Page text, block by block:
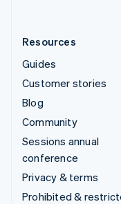
Resources
Guides
Customer stories
Blog
Community
Sessions annual
conference
Privacy & terms
Prohibited &